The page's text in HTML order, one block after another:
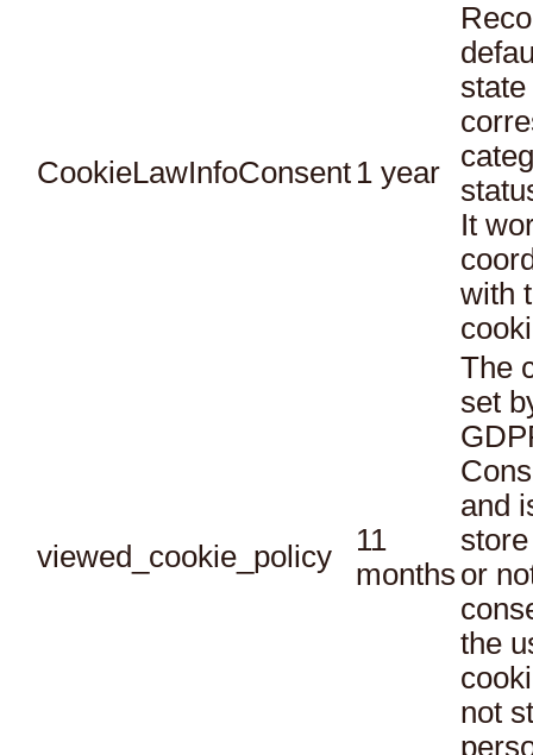
CookieLawInfoConsent 1 year
It
with
viewed_cookie_policy
11
months
The
set
and
or
the
not